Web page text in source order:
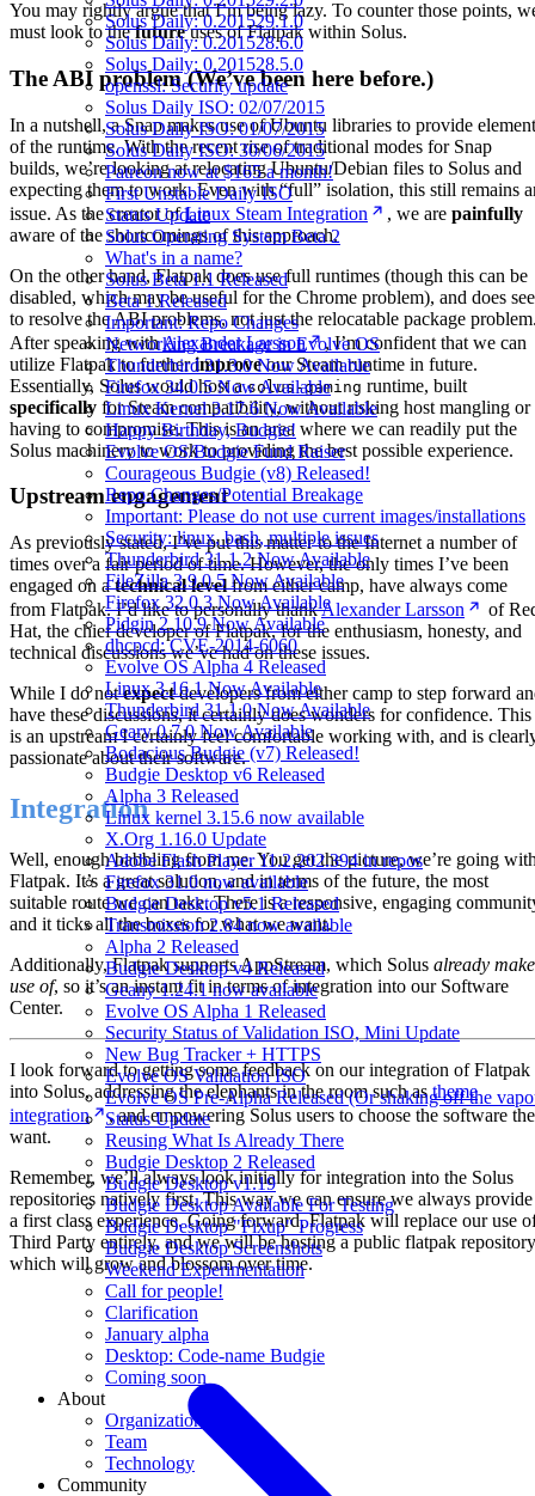
Solus Daily: 0.201529.1.0
Solus Daily: 0.201528.6.0
Solus Daily: 0.201528.5.0
openssl: Security update
Solus Daily ISO: 02/07/2015
Solus Daily ISO: 01/07/2015
Solus Daily ISO: 30/06/2015
Patreon now at $165 a month!
First Unstable Daily ISO
Status Update
Solus Operating System Beta 2
What's in a name?
Solus Beta 1.1 Released
Beta 1 Released
Important: Repo Changes
Networking Breakage in Evolve OS
Thunderbird 31.3.0 Now Available
Firefox 34.0.5 Now Available
Linux Kernel 3.17.6 Now Available
Happy Birthday, Budgie!
Evolve OS/Budgie Fund Raiser
Courageous Budgie (v8) Released!
Repo Changes/Potential Breakage
Important: Please do not use current images/installations
Security: linux, bash, multiple issues
Thunderbird 31.1.2 Now Available
FileZilla 3.9.0.5 Now Available
Firefox 32.0.3 Now Available
Pidgin 2.10.9 Now Available
dhcpcd: CVE-2014-6060
Evolve OS Alpha 4 Released
Linux 3.16.1 Now Available
Thunderbird 31.1.0 Now Available
Geary 0.7.0 Now Available
Bodacious Budgie (v7) Released!
Budgie Desktop v6 Released
Alpha 3 Released
Linux kernel 3.15.6 now available
X.Org 1.16.0 Update
Adobe Flash Player 11.2.202.394 in repos
Firefox 31.0 now available
Budgie Desktop v5.1 Released
Transmission 2.84 now available
Alpha 2 Released
Budgie Desktop v4 Released
Geany 1.24.1 now available
Evolve OS Alpha 1 Released
Security Status of Validation ISO, Mini Update
New Bug Tracker + HTTPS
Evolve OS Validation ISO
Evolve OS Pre-Alpha Released (Or shaking off the
Status Update
Reusing What Is Already There
Budgie Desktop 2 Released
Budgie Desktop v1.19
Budgie Desktop Available For Testing
Budgie Desktop "Fixup" Progress
Budgie Desktop Screenshots
Weekend Experimentation
Call for people!
Clarification
January alpha
Desktop: Code-name Budgie
Coming soon
About
Organization
Team
Technology
Community
You may rightly argue that I’m being lazy. To counter those points,
must look to thefutureuses of Flatpak within Solus.
The ABI problem (We’ve been here before.)
In a nutshell, a Snap makes use of Ubuntu libraries to provide
of the runtime. With the recent rise of traditional modes for Snap
builds, we’re looking at relocating Ubuntu/Debian files to Solus and
expecting them to work. Even with “full” isolation, this still remains
issue. As the creator ofLinux Steam Integration , we are painfully
aware of the shortcomings of this approach.
On the other hand, Flatpak does use full runtimes (though this can be
disabled, which may be useful for the Chrome problem), and does
to resolve the ABI problems, not just the relocatable package
After speaking withAlexander Larsson
, I’m confident that we can
utilize Flatpak to furtherimproveour Steam runtime in future.
Essentially, Solus would host asolus-gaming runtime, built
specifically for Steam compatibility, without risking host mangling or
having to compromise. This is an area where we can readily put the
Solus machinery to work to providing the best possible experience.
Upstream engagement
As previously stated, I’ve put this matter to the Internet a number of
times over a fair period of time. However, the only times I’ve been
engaged on atechnical levelfrom either camp, have always come
from Flatpak. I’d like to personally thankAlexander Larsson
of
Hat, the chief developer of Flatpak, for the enthusiasm, honesty, and
technical discussions we’ve had on these issues.
While I do notexpectdevelopers from either camp to step forward
have these discussions, it certainly does wonders for confidence. This
is an upstream I certainly feel comfortable working with, and is
passionate about their software.
Integration
Well, enough babbling from me. You get the picture, we’re going
Flatpak. It’s a great solution, and in terms of the future, the most
suitable route we can take. There is a responsive, engaging
and it ticks all the boxes for what we want.
Additionally, Flatpak supports AppStream, which Solus already
use of, so it’s an instant fit in terms of integration into our Software
Center.
I look forward to getting some feedback on our integration of Flatpak
into Solus, addressing the elephants in the room such astheme
integration
, and empowering Solus users to choose the software
want.
Remember, we’ll always look initially for integration into the Solus
repositories natively first. This way we can ensure we always provide
a first class experience. Going forward, Flatpak will replace our use
Third Party entirely, and we will be hosting a public flatpak repository
which will grow and blossom over time.